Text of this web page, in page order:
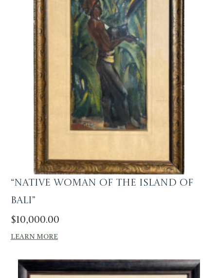
“Native Woman of the Island of
Bali”
$10,000.00
LEARN MORE